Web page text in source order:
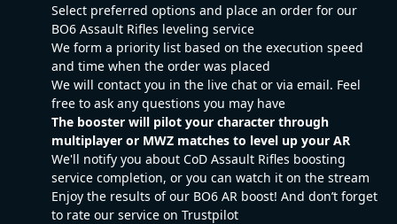
Select preferred options and place an order for our
BO6 Assault Rifles leveling service
We form a priority list based on the execution speed
and time when the order was placed
We will contact you in the live chat or via email. Feel
free to ask any questions you may have
The booster will pilot your character through
multiplayer or MWZ matches to level up your AR
We'll notify you about CoD Assault Rifles boosting
service completion, or you can watch it on the stream
Enjoy the results of our BO6 AR boost! And don’t forget
to rate our service on Trustpilot